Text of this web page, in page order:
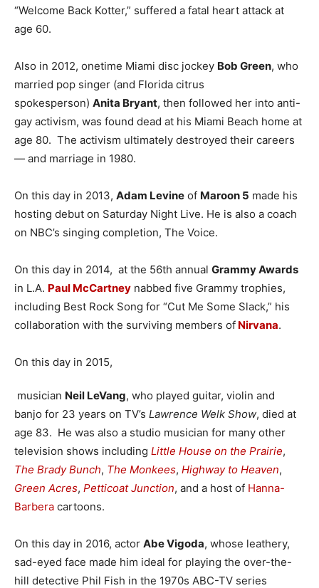
“Welcome Back Kotter,” suffered a fatal heart attack at
age 60.
Also in 2012, onetime Miami disc jockey Bob Green, who
married pop singer (and Florida citrus
spokesperson) Anita Bryant, then followed her into anti-
gay activism, was found dead at his Miami Beach home at
age 80. The activism ultimately destroyed their careers
— and marriage in 1980.
On this day in 2013, Adam Levine of Maroon 5 made his
hosting debut on Saturday Night Live. He is also a coach
on NBC’s singing completion, The Voice.
On this day in 2014, at the 56th annual Grammy Awards
in L.A. Paul McCartney nabbed five Grammy trophies,
including Best Rock Song for “Cut Me Some Slack,” his
collaboration with the surviving members of Nirvana.
On this day in 2015,
musician Neil LeVang, who played guitar, violin and
banjo for 23 years on TV’s Lawrence Welk Show, died at
age 83. He was also a studio musician for many other
television shows including Little House on the Prairie,
The Brady Bunch, The Monkees, Highway to Heaven,
Green Acres, Petticoat Junction, and a host of Hanna-
Barbera cartoons.
On this day in 2016, actor Abe Vigoda, whose leathery,
sad-eyed face made him ideal for playing the over-the-
hill detective Phil Fish in the 1970s ABC-TV series